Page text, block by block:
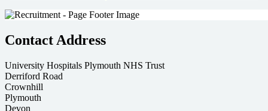
Contact Address
University Hospitals Plymouth NHS Trust
Derriford Road
Crownhill
Plymouth
Devon